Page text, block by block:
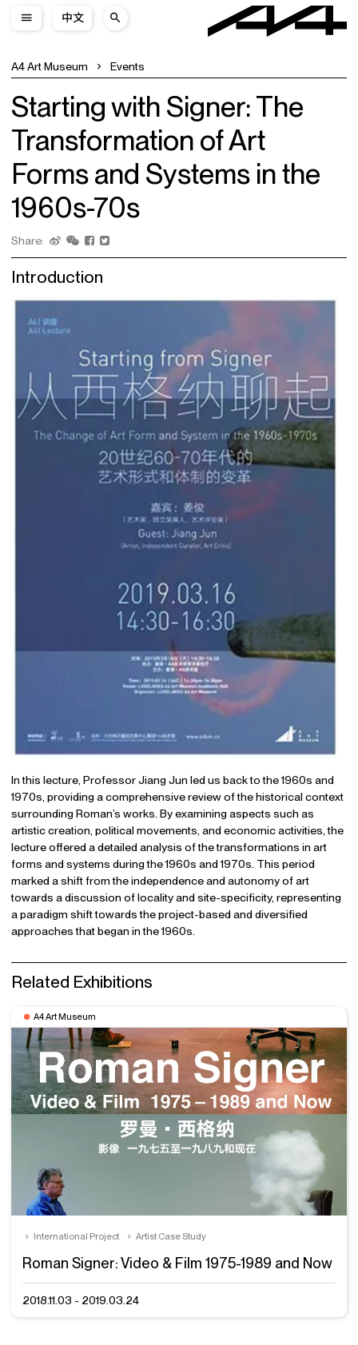
中文
A4 Art Museum Events
Starting with Signer: The
Transformation of Art
Forms and Systems in the
1960s-70s
Share:
Introduction
In this lecture, Professor Jiang Jun led us back to the 1960s and
1970s, providing a comprehensive review of the historical context
surrounding Roman’s works. By examining aspects such as
artistic creation, political movements, and economic activities, the
lecture offered a detailed analysis of the transformations in art
forms and systems during the 1960s and 1970s. This period
marked a shift from the independence and autonomy of art
towards a discussion of locality and site-specificity, representing
a paradigm shift towards the project-based and diversified
approaches that began in the 1960s.
Related Exhibitions
A4 Art Museum
International Project Artist Case Study
Roman Signer: Video & Film 1975-1989 and Now
2018.11.03 - 2019.03.24